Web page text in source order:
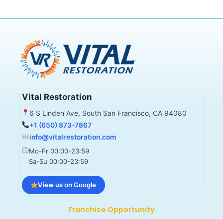
Vital Restoration
6 S Linden Ave, South San Francisco, CA 94080
+1 (650) 873-7867
info@vitalrestoration.com
Mo-Fr 00:00-23:59
Sa-Su 00:00-23:59
View us on Google
Franchise Opportunity